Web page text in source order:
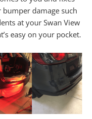
damage such
at your Swan View
easy on your pocket.